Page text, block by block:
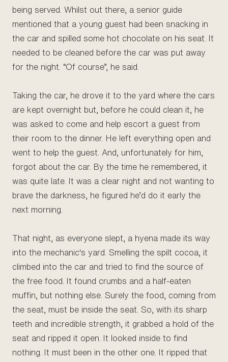
being served. Whilst out there, a senior guide
mentioned that a young guest had been snacking in
the car and spilled some hot chocolate on his seat. It
needed to be cleaned before the car was put away
for the night. “Of course”, he said.
Taking the car, he drove it to the yard where the cars
are kept overnight but, before he could clean it, he
was asked to come and help escort a guest from
their room to the dinner. He left everything open and
went to help the guest. And, unfortunately for him,
forgot about the car. By the time he remembered, it
was quite late. It was a clear night and not wanting to
brave the darkness, he figured he’d do it early the
next morning.
That night, as everyone slept, a hyena made its way
into the mechanic's yard. Smelling the spilt cocoa, it
climbed into the car and tried to find the source of
the free food. It found crumbs and a half-eaten
muffin, but nothing else. Surely the food, coming from
the seat, must be inside the seat. So, with its sharp
teeth and incredible strength, it grabbed a hold of the
seat and ripped it open. It looked inside to find
nothing. It must been in the other one. It ripped that